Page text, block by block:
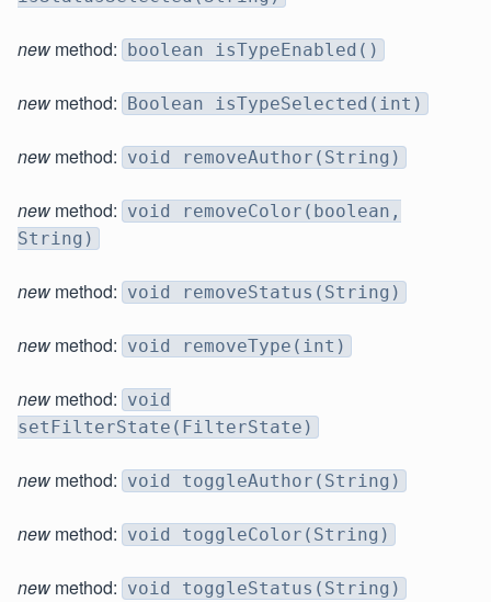
new method: boolean isTypeEnabled()
new method: Boolean isTypeSelected(int)
new method: void removeAuthor(String)
new method: void removeColor(boolean,
String)
new method: void removeStatus(String)
new method: void removeType(int)
new method: void
setFilterState(FilterState)
new method: void toggleAuthor(String)
new method: void toggleColor(String)
new method: void toggleStatus(String)